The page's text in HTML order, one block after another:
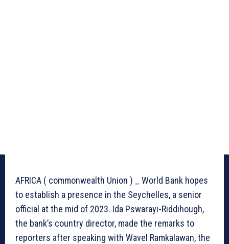
AFRICA ( commonwealth Union ) _ World Bank hopes
to establish a presence in the Seychelles, a senior
official at the mid of 2023. Ida Pswarayi-Riddihough,
the bank’s country director, made the remarks to
reporters after speaking with Wavel Ramkalawan, the